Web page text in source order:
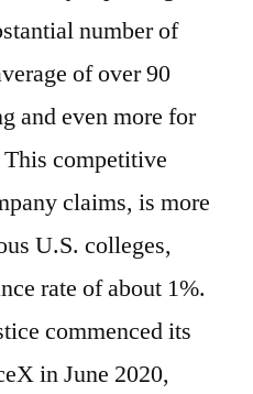
number of
of over 90
and even more for
competitive
claims, is more
U.S. colleges,
rate of about 1%.
commenced its
in June 2020,